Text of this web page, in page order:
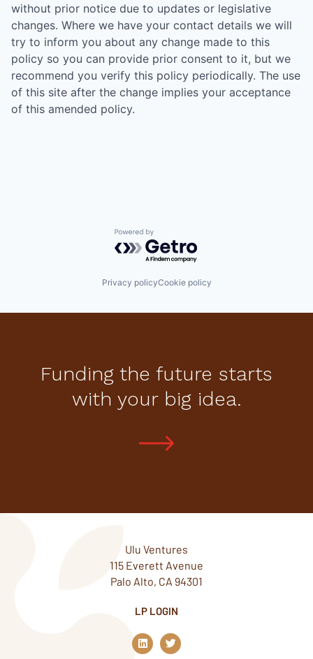
without prior notice due to updates or legislative
changes. Where we have your contact details we will
try to inform you about any change made to this
policy so you can provide prior consent to it, but we
recommend you verify this policy periodically. The use
of this site after the change implies your acceptance
of this amended policy.
Powered by Getro.com
Privacy policyCookie policy
Funding the future starts
with your big idea.
Ulu Ventures
115 Everett Avenue
Palo Alto, CA 94301
LP LOGIN
L
i
T
w